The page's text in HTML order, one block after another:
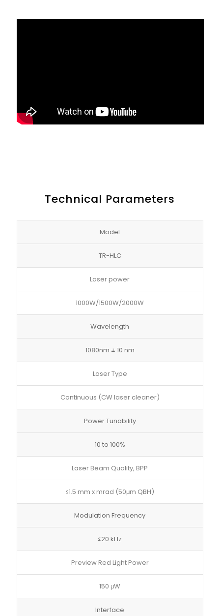
Technical Parameters
Model
TR-HLC
Laser power
1000W/1500W/2000W
Wavelength
1080nm ± 10 nm
Laser Type
Continuous (CW laser cleaner)
Power Tunability
10 to 100%
Laser Beam Quality, BPP
≤1.5 mm x mrad (50μm QBH)
Modulation Frequency
≤20 kHz
Preview Red Light Power
150 μW
Interface